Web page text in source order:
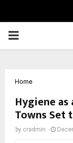
PRIMARY
Home
Hygiene
Towns Set
by cradmin